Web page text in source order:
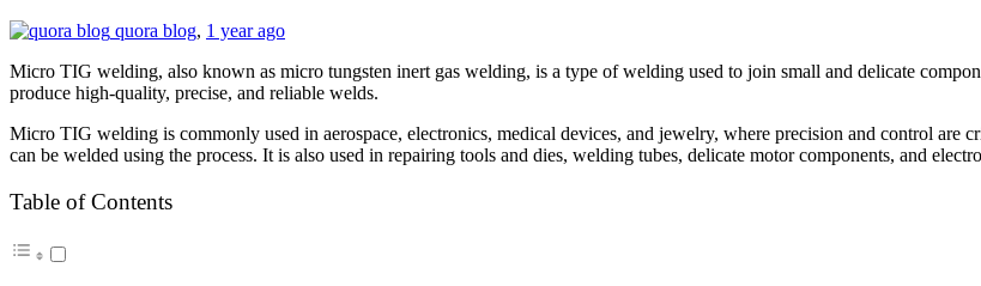
quora blog, 1 year ago
Micro TIG welding, also known as micro tungsten inert gas welding, is a type of welding used to join small and delicate
produce high-quality, precise, and reliable welds.
Micro TIG welding is commonly used in aerospace, electronics, medical devices, and jewelry, where precision and control are
can be welded using the process. It is also used in repairing tools and dies, welding tubes, delicate motor components, and
Table of Contents